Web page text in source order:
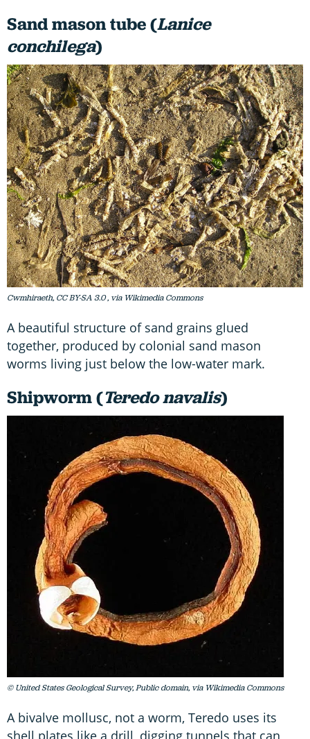
Sand mason tube (Lanice
conchilega)
Cwmhiraeth, CC BY-SA 3.0, via Wikimedia Commons
A beautiful structure of sand grains glued
together, produced by colonial sand mason
worms living just below the low-water mark.
Shipworm (Teredo navalis)
© United States Geological Survey, Public domain, via Wikimedia Commons
A bivalve mollusc, not a worm, Teredo uses its